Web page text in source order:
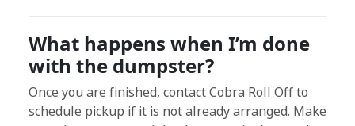
What happens when I’m done
with the dumpster?
Once you are finished, contact Cobra Roll Off to
schedule pickup if it is not already arranged. Make